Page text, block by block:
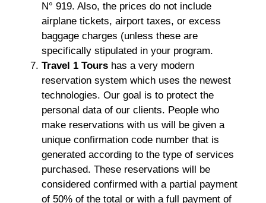
N° 919. Also, the prices do not include
airplane tickets, airport taxes, or excess
baggage charges (unless these are
specifically stipulated in your program.
Travel 1 Tours has a very modern
reservation system which uses the newest
technologies. Our goal is to protect the
personal data of our clients. People who
make reservations with us will be given a
unique confirmation code number that is
generated according to the type of services
purchased. These reservations will be
considered confirmed with a partial payment
of 50% of the total or with a full payment of